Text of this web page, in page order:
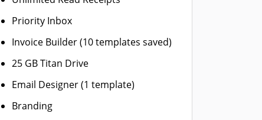
Priority Inbox
Invoice Builder (10 templates saved)
25 GB Titan Drive
Email Designer (1 template)
Branding